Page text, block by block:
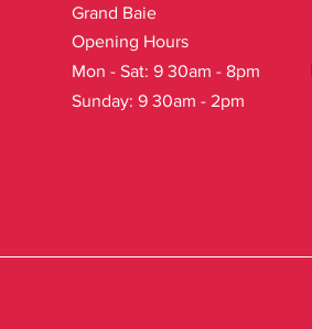
Grand Baie
Opening Hours
Mon - Sat: 9 30am - 8pm
Sunday: 9 30am - 2pm